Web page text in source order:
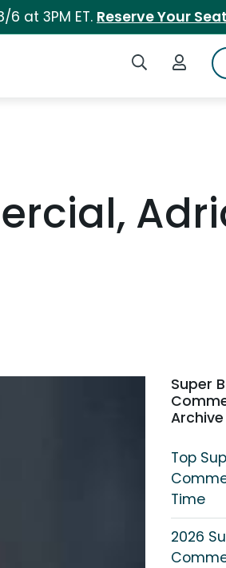
at 3PM ET. Reserve Your
Search iSpot
Login to
Super
Archive
Top
Time
2026